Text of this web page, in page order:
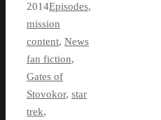
2014Episodes,
mission
content, News
fan fiction,
Gates of
Stovokor, star
trek,